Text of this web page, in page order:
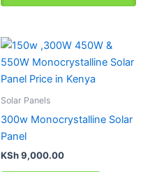
Solar Panels
300w Monocrystalline Solar
Panel
KSh9,000.00